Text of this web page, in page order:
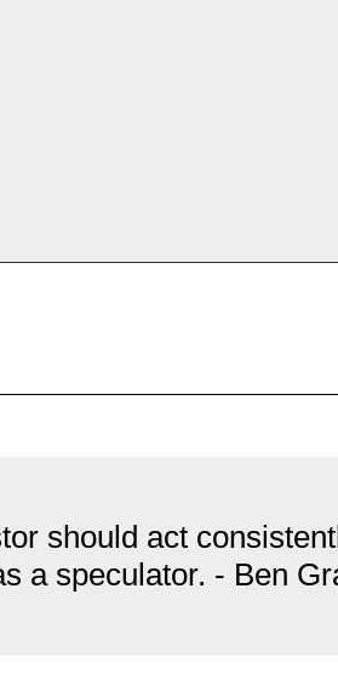
should act
a speculator. - Ben